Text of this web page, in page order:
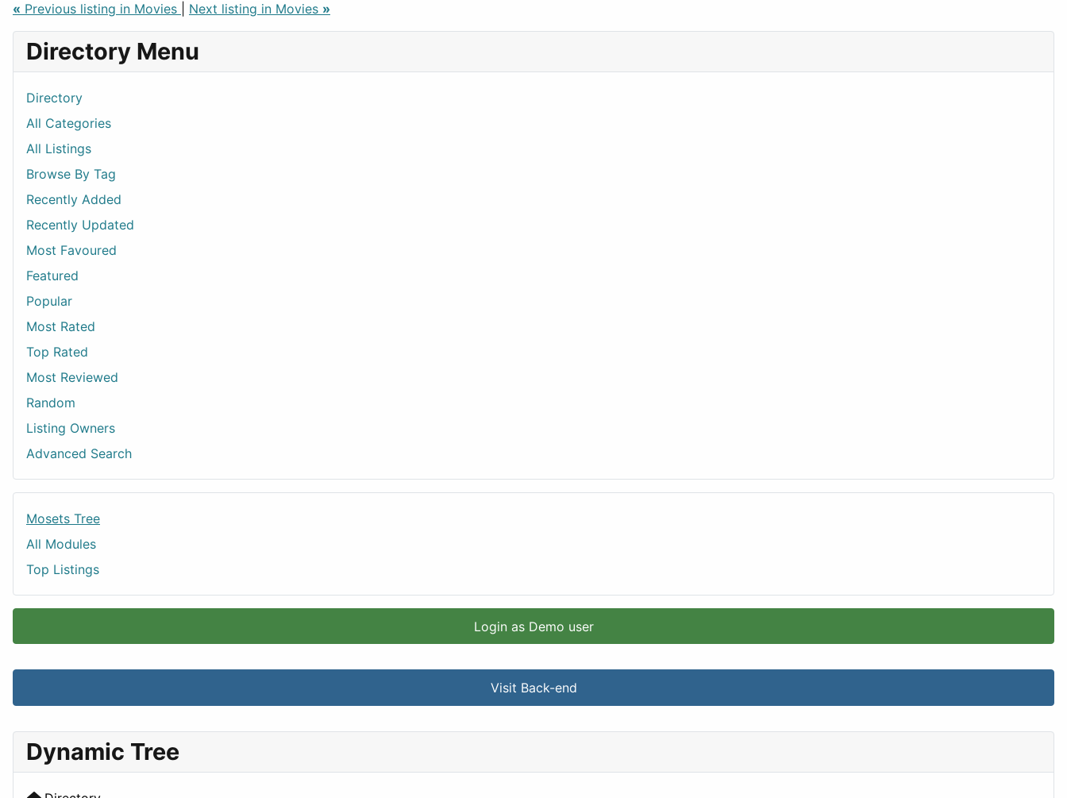
« Previous listing in Movies Next listing in Movies »
Directory Menu
Directory
All Categories
All Listings
Browse By Tag
Recently Added
Recently Updated
Most Favoured
Featured
Popular
Most Rated
Top Rated
Most Reviewed
Random
Listing Owners
Advanced Search
Mosets Tree
All Modules
Top Listings
Login as Demo user
Visit Back-end
Dynamic Tree